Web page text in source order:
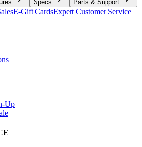
Specs Parts & Support
E-Gift CardsExpert Customer Service
Up